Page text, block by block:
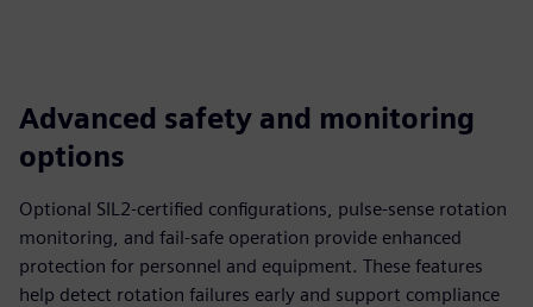
Advanced safety and monitoring
options
Optional SIL2-certified configurations, pulse-sense rotation
monitoring, and fail‑safe operation provide enhanced
protection for personnel and equipment. These features
help detect rotation failures early and support compliance